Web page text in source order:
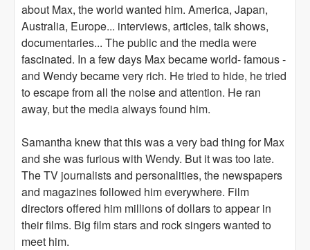
about Max, the world wanted him. America, Japan,
Australia, Europe... interviews, articles, talk shows,
documentaries... The public and the media were
fascinated. In a few days Max became world- famous -
and Wendy became very rich. He tried to hide, he tried
to escape from all the noise and attention. He ran
away, but the media always found him.
Samantha knew that this was a very bad thing for Max
and she was furious with Wendy. But it was too late.
The TV journalists and personalities, the newspapers
and magazines followed him everywhere. Film
directors offered him millions of dollars to appear in
their films. Big film stars and rock singers wanted to
meet him.